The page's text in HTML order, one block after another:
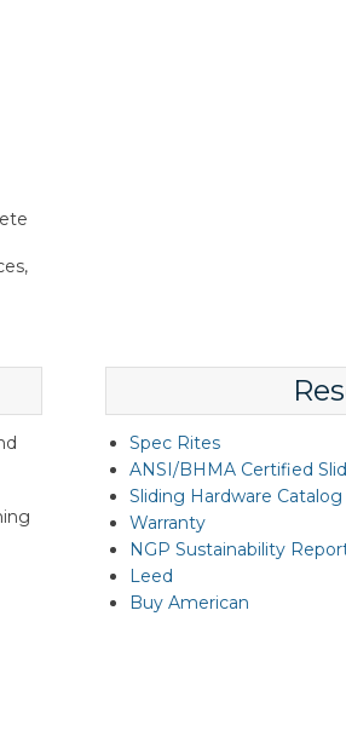
Spec Rites
ANSI/BHMA Certified
Sliding Hardware Catalog
Warranty
NGP Sustainability
Leed
Buy American